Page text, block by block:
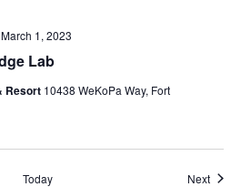
Lab
March 1, 2023
Resort 10438 WeKoPa Way, Fort
Today Next